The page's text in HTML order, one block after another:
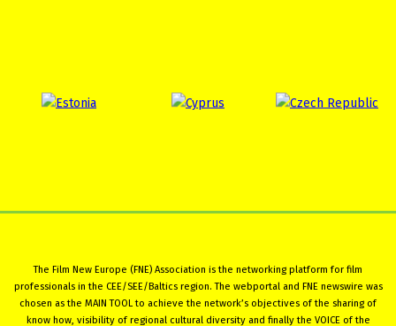
The Film New Europe (FNE) Association is the networking platform for film
professionals in the CEE/SEE/Baltics region. The webportal and FNE newswire was
chosen as the MAIN TOOL to achieve the network’s objectives of the sharing of
know how, visibility of regional cultural diversity and finally the VOICE of the